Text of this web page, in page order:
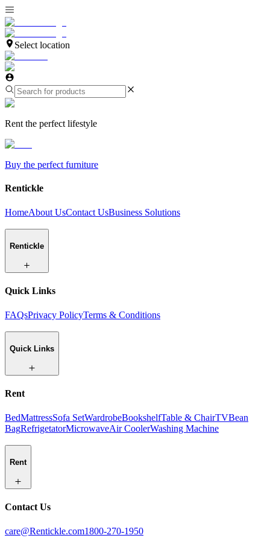
Select location
Rent the perfect lifestyle
Buy the perfect furniture
Rentickle
HomeAbout UsContact UsBusiness Solutions
Rentickle
Quick Links
FAQsPrivacy PolicyTerms & Conditions
Quick Links
Rent
BedMattressSofa SetWardrobeBookshelfTable & ChairTVBean
BagRefrigetatorMicrowaveAir CoolerWashing Machine
Rent
Contact Us
care@Rentickle.com1800-270-1950